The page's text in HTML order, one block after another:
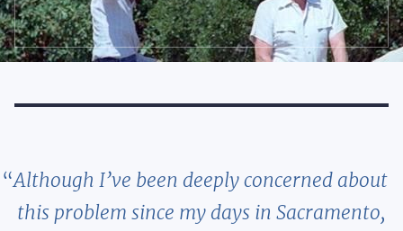
Although I’ve been deeply concerned about
this problem since my days in Sacramento,